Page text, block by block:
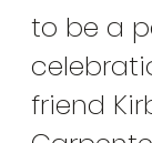
to be a
friend